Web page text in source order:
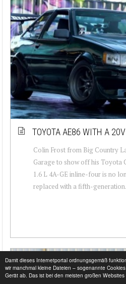
Damit dieses Internetportal ordnungsgemäß
wir manchmal kleine Dateien – sogenannte
Gerät ab. Das ist bei den meisten großen Websites
TOYOTA AE86 WITH A
Colin Frost from Big Country
Garage to show off his Toyota
1.6 L 4A-GE inline-four is no
replaced with a fifth-